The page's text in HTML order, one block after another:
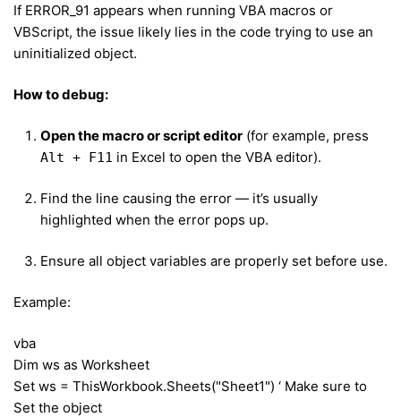
If ERROR_91 appears when running VBA macros or
VBScript, the issue likely lies in the code trying to use an
uninitialized object.
How to debug:
Open the macro or script editor (for example, press
Alt + F11 in Excel to open the VBA editor).
Find the line causing the error — it’s usually
highlighted when the error pops up.
Ensure all object variables are properly set before use.
Example:
vba
Dim ws as Worksheet
Set ws = ThisWorkbook.Sheets("Sheet1") ‘ Make sure to
Set the object